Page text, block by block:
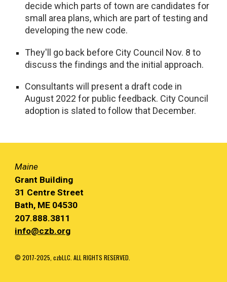
decide which parts of town are candidates for
small area plans, which are part of testing and
developing the new code.
They'll go back before City Council Nov. 8 to
discuss the findings and the initial approach.
Consultants will present a draft code in
August 2022 for public feedback. City Council
adoption is slated to follow that December.
Maine
Grant Building
31 Centre Street
Bath, ME 04530
207.888.3811
info@czb.org
© 2017-2025, czbLLC. ALL RIGHTS RESERVED.